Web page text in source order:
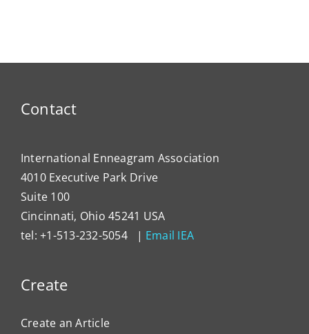
Contact
International Enneagram Association
4010 Executive Park Drive
Suite 100
Cincinnati, Ohio 45241 USA
tel: +1-513-232-5054 | Email IEA
Create
Create an Article